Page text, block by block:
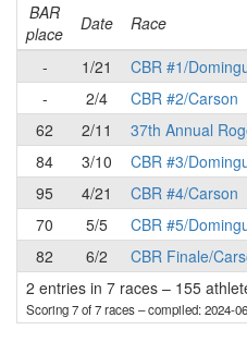
BAR
place
Date Race
-
1/21
CBR #1/
-
2/4
CBR #2/Carson
62
2/11
37th Annual
84
3/10
CBR #3/
95
4/21
CBR #4/Carson
70
5/5
CBR #5/
82
6/2
CBR Finale/
2 entries in 7 races – 155
Scoring 7 of 7 races– compiled: 2024-